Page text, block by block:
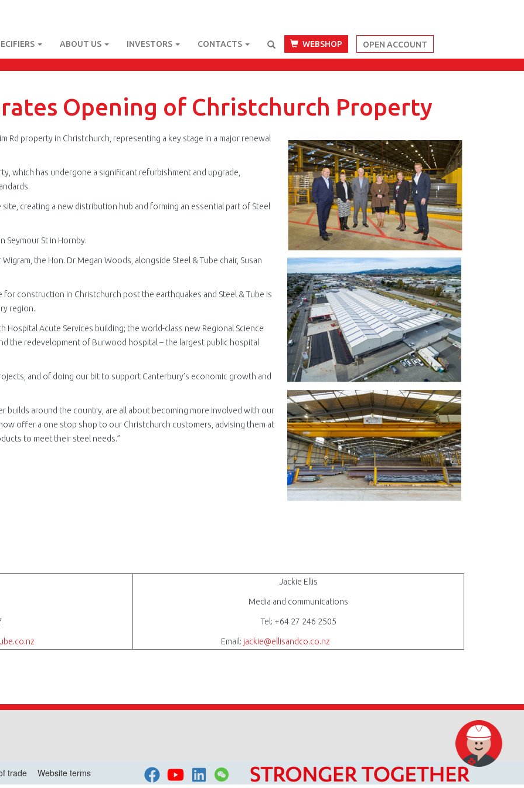
ABOUT US INVESTORS CONTACTS WEBSHOP OPEN ACCOUNT
Opening of Christchurch Property
Blenheim
Rd.png
Rd property in Christchurch, representing a key stage in a major renewal
which has undergone a significant refurbishment and upgrade,
creating a new distribution hub and forming an essential part of Steel
Seymour St in Hornby.
the Hon. Dr Megan Woods, alongside Steel & Tube chair, Susan
for construction in Christchurch post the earthquakes and Steel & Tube is
region.
Hospital Acute Services building; the world-class new Regional Science
the redevelopment of Burwood hospital – the largest public hospital
and of doing our bit to support Canterbury’s economic growth and
builds around the country, are all about becoming more involved with our
offer a one stop shop to our Christchurch customers, advising them at
to meet their steel needs.”
Jackie Ellis
Media and communications
Tel: +64 27 246 2505
Email: jackie@ellisandco.co.nz
trade Website terms